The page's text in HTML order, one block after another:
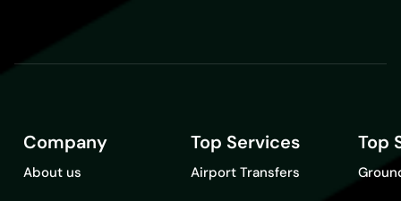
Company
About us
Top Services
Airport Transfers
Top